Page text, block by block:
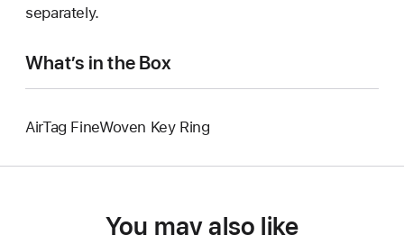
separately.
What’s in the Box
AirTag FineWoven Key Ring
You may also like